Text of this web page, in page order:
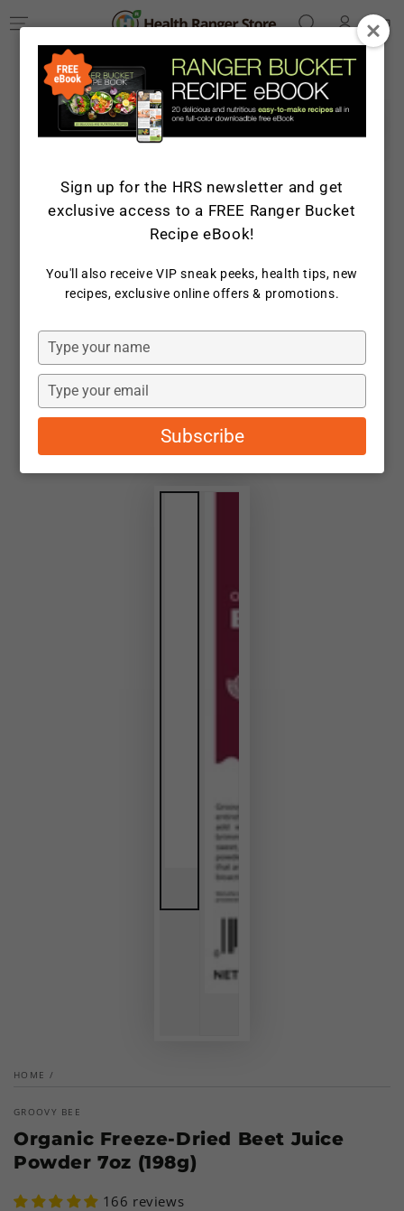
CONTENT
Cart
SKIP TO PRODUCT
INFORMATION
Open
in
HOME /
GROOVY BEE
Organic Freeze-Dried Beet Juice
Powder 7oz (198g)
166 reviews
Sign up for the HRS newsletter and get
exclusive access to a FREE Ranger Bucket
Recipe eBook!
You'll also receive VIP sneak peeks, health tips, new
recipes, exclusive online offers & promotions.
Type
your
name
Type
your
email
Subscribe